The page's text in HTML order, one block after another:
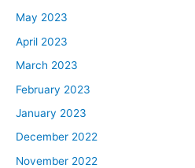
May 2023
April 2023
March 2023
February 2023
January 2023
December 2022
November 2022